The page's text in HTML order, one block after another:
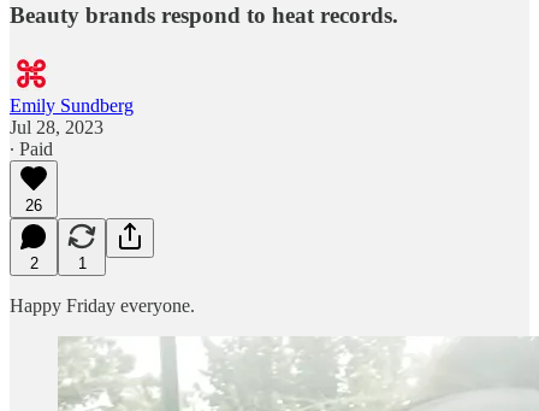
Beauty brands respond to heat records.
Emily Sundberg
Jul 28, 2023
∙ Paid
26
2 1
Happy Friday everyone.